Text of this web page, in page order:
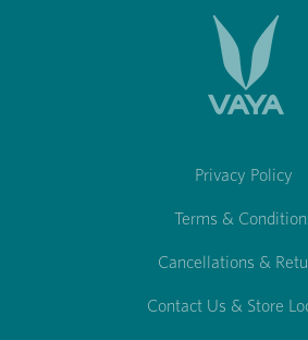
Privacy Policy
Terms &
Cancellations &
Contact Us & Store